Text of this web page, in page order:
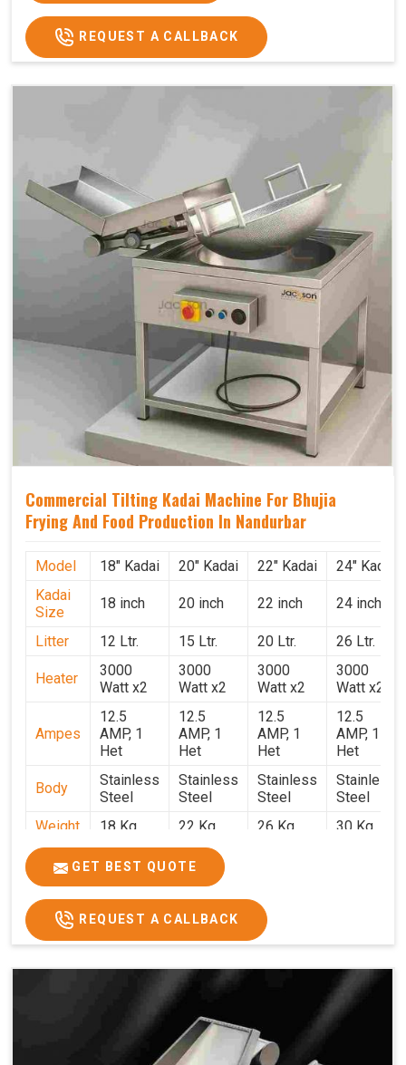
Price
₹39,000/- ₹40,000/- ₹42,000/-
GST
Price
₹46,020/- ₹47,200/- ₹49,560/-
REQUEST A CALLBACK
Commercial Tilting Kadai Machine For Bhujia
Frying And Food Production In Nandurbar
Model 18" Kadai 20" Kadai 22" Kadai
24" Kadai
Kadai
Size
18 inch 20 inch 22 inch 24 inch
Litter 12 Ltr. 15 Ltr. 20 Ltr. 26 Ltr.
Heater
3000
Watt x2
3000
Watt x2
3000
Watt x2
3000
Watt x2
Ampes
12.5
AMP, 1
Het
12.5
AMP, 1
Het
12.5
AMP, 1
Het
12.5
AMP, 1
Het
Body
Stainless
Steel
Stainless
Steel
Stainless
Steel
Stainless
Steel
Weight
18 Kg. 22 Kg. 26 Kg. 30 Kg.
Size
x 2.6
2 x 2 x
2.6
Price
₹57,000/- ₹60,000/- ₹65,000/-
GST
Price
₹67,260/- ₹70,800/- ₹76,700/-
GET BEST QUOTE
REQUEST A CALLBACK